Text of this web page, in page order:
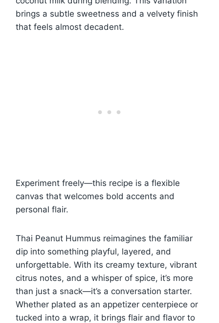
brings a subtle sweetness and a velvety finish
that feels almost decadent.
Experiment freely—this recipe is a flexible
canvas that welcomes bold accents and
personal flair.
Thai Peanut Hummus reimagines the familiar
dip into something playful, layered, and
unforgettable. With its creamy texture, vibrant
citrus notes, and a whisper of spice, it’s more
than just a snack—it’s a conversation starter.
Whether plated as an appetizer centerpiece or
tucked into a wrap, it brings flair and flavor to